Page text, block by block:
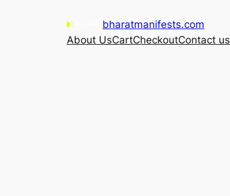
bharatmanifests.com
About UsCartCheckoutContact us